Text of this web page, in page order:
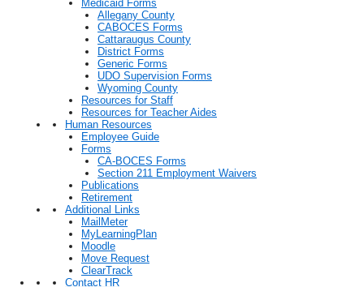
Medicaid Forms
Allegany County
CABOCES Forms
Cattaraugus County
District Forms
Generic Forms
UDO Supervision Forms
Wyoming County
Resources for Staff
Resources for Teacher Aides
Human Resources
Employee Guide
Forms
CA-BOCES Forms
Section 211 Employment Waivers
Publications
Retirement
Additional Links
MailMeter
MyLearningPlan
Moodle
Move Request
ClearTrack
Contact HR